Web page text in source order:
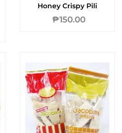
Honey Crispy Pili
₱150.00